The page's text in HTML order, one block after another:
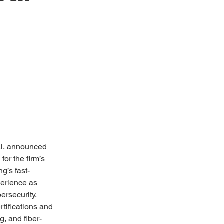
announced
the firm’s
fast-
as
and
and fiber-